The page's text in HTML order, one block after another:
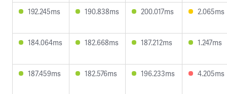
192.245ms 190.838ms 200.017ms 2.065ms
184.064ms 182.668ms 187.212ms 1.247ms
187.459ms 182.576ms 196.233ms 4.205ms